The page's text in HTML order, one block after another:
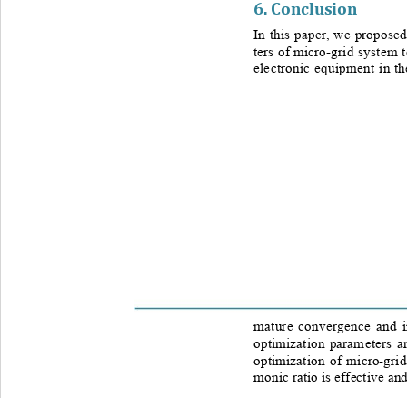
6. Conclusion
In this paper, we
ters of micro-grid system
electronic equipment in
mature convergence
optimization parameters
optimization of micro-
monic ratio is effective